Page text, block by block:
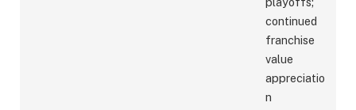
continued
franchise
value
appreciatio
n